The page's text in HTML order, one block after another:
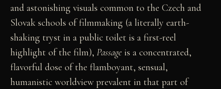
and astonishing visuals common to the Czech and
Slovak schools of filmmaking (a literally earth-
shaking tryst in a public toilet is a first-reel
highlight of the film),Passage is a concentrated,
flavorful dose of the flamboyant, sensual,
humanistic worldview prevalent in that part of